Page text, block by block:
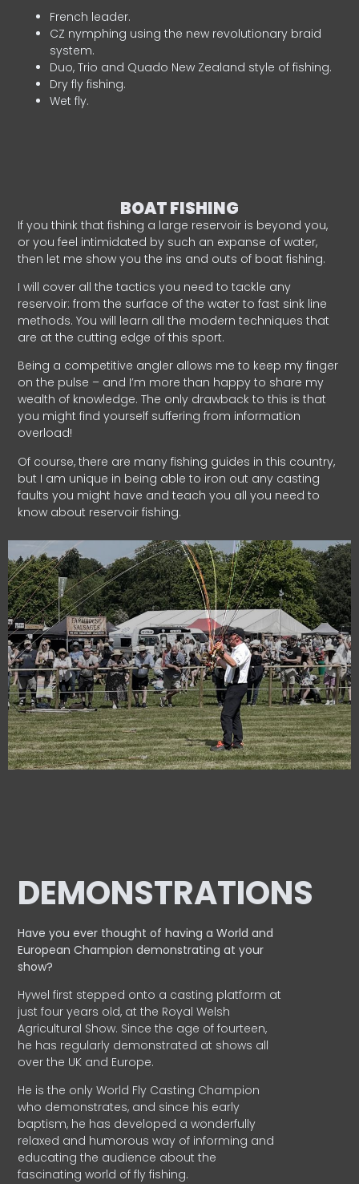
French leader.
CZ nymphing using the new revolutionary braid
system.
Duo, Trio and Quado New Zealand style of fishing.
Dry fly fishing.
Wet fly.
BOAT FISHING
If you think that fishing a large reservoir is beyond you,
or you feel intimidated by such an expanse of water,
then let me show you the ins and outs of boat fishing.
I will cover all the tactics you need to tackle any
reservoir: from the surface of the water to fast sink line
methods. You will learn all the modern techniques that
are at the cutting edge of this sport.
Being a competitive angler allows me to keep my finger
on the pulse – and I’m more than happy to share my
wealth of knowledge. The only drawback to this is that
you might find yourself suffering from information
overload!
Of course, there are many fishing guides in this country,
but I am unique in being able to iron out any casting
faults you might have and teach you all you need to
know about reservoir fishing.
DEMONSTRATIONS
Have you ever thought of having a World and
EuropeanChampion demonstrating at your
show?
Hywel first stepped onto a casting platform at
just four years old, at the Royal Welsh
Agricultural Show. Since the age of fourteen,
he has regularly demonstrated at shows all
over the UK and Europe.
He is the only World Fly Casting Champion
who demonstrates, and since his early
baptism, he has developed a wonderfully
relaxed and humorous way of informing and
educating the audience about the
fascinating world of fly fishing.